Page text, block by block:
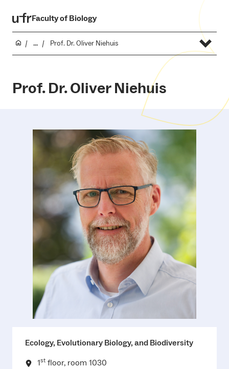
Faculty of Biology
... Prof. Dr. Oliver Niehuis
Prof. Dr. Oliver Niehuis
Ecology, Evolutionary Biology, and Biodiversity
1st floor, room 1030